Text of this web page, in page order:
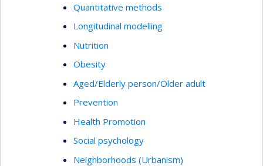
Quantitative methods
Longitudinal modelling
Nutrition
Obesity
Aged/Elderly person/Older adult
Prevention
Health Promotion
Social psychology
Neighborhoods (Urbanism)